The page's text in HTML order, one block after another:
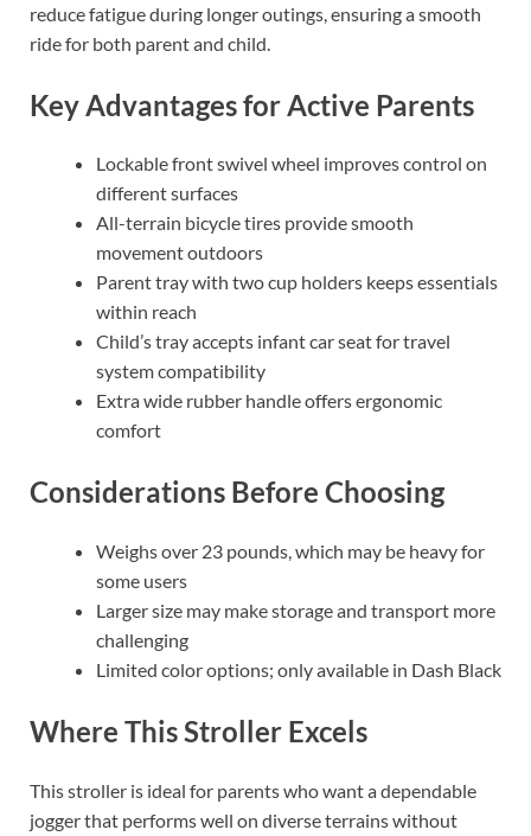
reduce fatigue during longer outings, ensuring a smooth
ride for both parent and child.
Key Advantages for Active Parents
Lockable front swivel wheel improves control on
different surfaces
All-terrain bicycle tires provide smooth
movement outdoors
Parent tray with two cup holders keeps essentials
within reach
Child’s tray accepts infant car seat for travel
system compatibility
Extra wide rubber handle offers ergonomic
comfort
Considerations Before Choosing
Weighs over 23 pounds, which may be heavy for
some users
Larger size may make storage and transport more
challenging
Limited color options; only available in Dash Black
Where This Stroller Excels
This stroller is ideal for parents who want a dependable
jogger that performs well on diverse terrains without